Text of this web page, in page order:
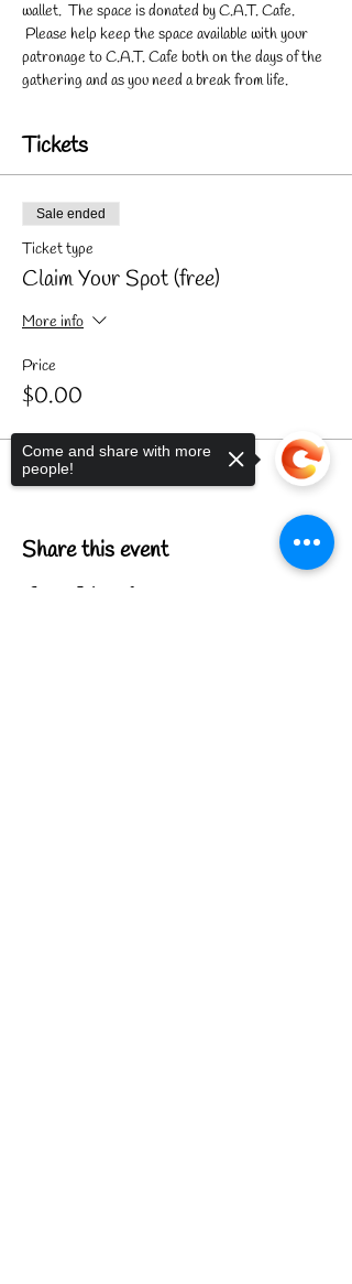
wallet.  The space is donated by C.A.T. Cafe.
Please help keep the space available with your
patronage to C.A.T. Cafe both on the days of the
gathering and as you need a break from life.
Tickets
Sale ended
Ticket type
Claim Your Spot (free)
More info
Price
$0.00
Share this event
Come and share with more
people!